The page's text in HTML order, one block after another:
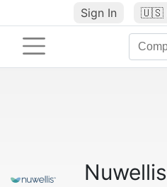
Sign In 🇺🇸
Nuwellis